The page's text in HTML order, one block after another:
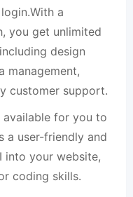
a
you get unlimited
design
management,
customer support.
available for you to
a user-friendly and
your website,
coding skills.